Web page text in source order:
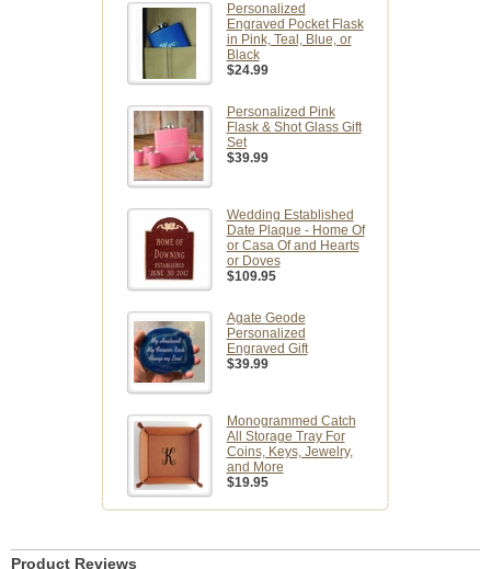
Personalized
Engraved Pocket Flask
in Pink, Teal, Blue, or
Black
$24.99
Personalized Pink
Flask & Shot Glass Gift
Set
$39.99
Wedding Established
Date Plaque - Home Of
or Casa Of and Hearts
or Doves
$109.95
Agate Geode
Personalized
Engraved Gift
$39.99
Monogrammed Catch
All Storage Tray For
Coins, Keys, Jewelry,
and More
$19.95
Product Reviews